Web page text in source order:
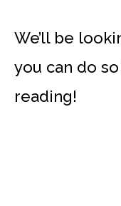
We’ll be
you can do
reading!